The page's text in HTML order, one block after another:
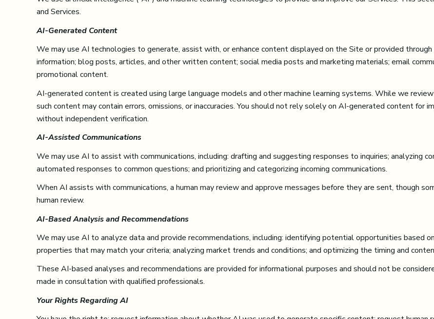
and Services.
AI-Generated Content
We may use AI technologies to generate, assist with, or enhance content displayed on the Site or provided
information; blog posts, articles, and other written content; social media posts and marketing materials; email
promotional content.
AI-generated content is created using large language models and other machine learning systems. While we
such content may contain errors, omissions, or inaccuracies. You should not rely solely on AI-generated content for
without independent verification.
AI-Assisted Communications
We may use AI to assist with communications, including: drafting and suggesting responses to inquiries; analyzing
automated responses to common questions; and prioritizing and categorizing incoming communications.
When AI assists with communications, a human may review and approve messages before they are sent, though
human review.
AI-Based Analysis and Recommendations
We may use AI to analyze data and provide recommendations, including: identifying potential opportunities based
properties that may match your criteria; analyzing market trends and conditions; and optimizing the timing and
These AI-based analyses and recommendations are provided for informational purposes and should not be
made in consultation with qualified professionals.
Your Rights Regarding AI